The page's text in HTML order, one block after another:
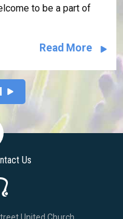
to be a part of
Read More
Us